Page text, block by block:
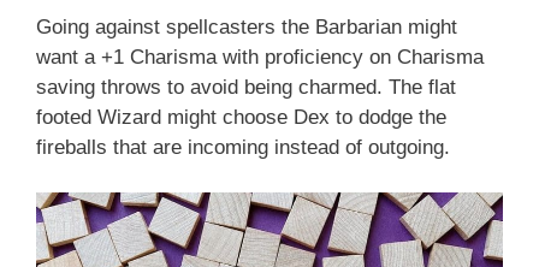
Going against spellcasters the Barbarian might
want a +1 Charisma with proficiency on Charisma
saving throws to avoid being charmed. The flat
footed Wizard might choose Dex to dodge the
fireballs that are incoming instead of outgoing.